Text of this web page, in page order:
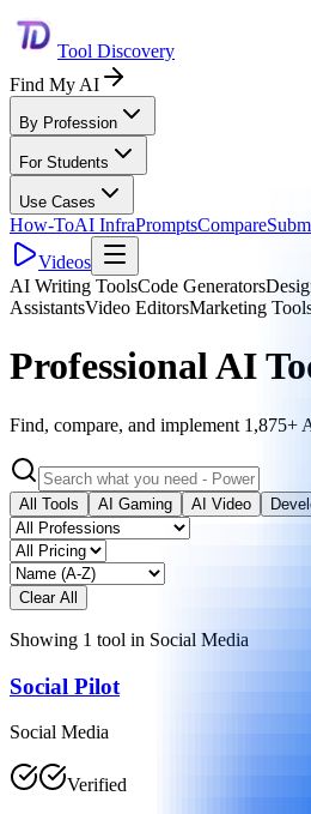
Tool Discovery
Find My AI
By Profession
For Students
Use Cases
How-ToAI InfraPromptsCompare
Videos
AI Writing ToolsCode Generators
AssistantsVideo EditorsMarketing
Professional AI
Find, compare, and implement 1,875+
All Tools AI Gaming AI Video
Clear All
Showing 1 tool in Social Media
Social Pilot
Social Media
Verified